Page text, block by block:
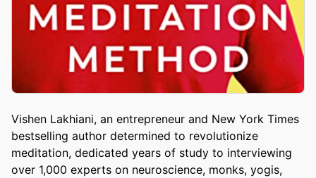
Vishen Lakhiani, an entrepreneur and New York Times
bestselling author determined to revolutionize
meditation, dedicated years of study to interviewing
over 1,000 experts on neuroscience, monks, yogis,